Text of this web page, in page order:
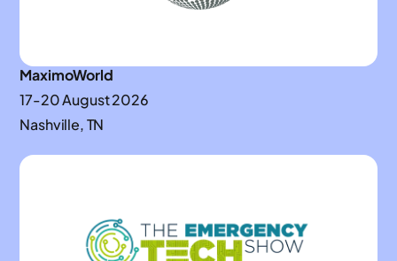
MaximoWorld
17-20 August 2026
Nashville, TN